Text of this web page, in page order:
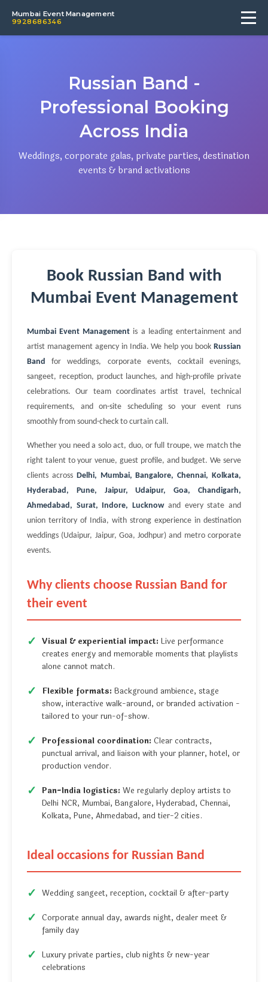
Mumbai Event Management
9928686346
Russian Band -
Professional Booking
Across India
Weddings, corporate galas, private parties, destination
events & brand activations
Book Russian Band with
Mumbai Event Management
Mumbai Event Management is a leading entertainment and
artist management agency in India. We help you book Russian
Band for weddings, corporate events, cocktail evenings,
sangeet, reception, product launches, and high-profile private
celebrations. Our team coordinates artist travel, technical
requirements, and on-site scheduling so your event runs
smoothly from sound-check to curtain call.
Whether you need a solo act, duo, or full troupe, we match the
right talent to your venue, guest profile, and budget. We serve
clients across Delhi, Mumbai, Bangalore, Chennai, Kolkata,
Hyderabad, Pune, Jaipur, Udaipur, Goa, Chandigarh,
Ahmedabad, Surat, Indore, Lucknowand every state and
union territory of India, with strong experience in destination
weddings (Udaipur, Jaipur, Goa, Jodhpur) and metro corporate
events.
Why clients choose Russian Band for
their event
Visual & experiential impact: Live performance
creates energy and memorable moments that playlists
alone cannot match.
Flexible formats: Background ambience, stage
show, interactive walk-around, or branded activation -
tailored to your run-of-show.
Professional coordination: Clear contracts,
punctual arrival, and liaison with your planner, hotel, or
production vendor.
Pan-India logistics: We regularly deploy artists to
Delhi NCR, Mumbai, Bangalore, Hyderabad, Chennai,
Kolkata, Pune, Ahmedabad, and tier-2 cities.
Ideal occasions for Russian Band
Wedding sangeet, reception, cocktail & after-party
Corporate annual day, awards night, dealer meet &
family day
Luxury private parties, club nights & new-year
celebrations